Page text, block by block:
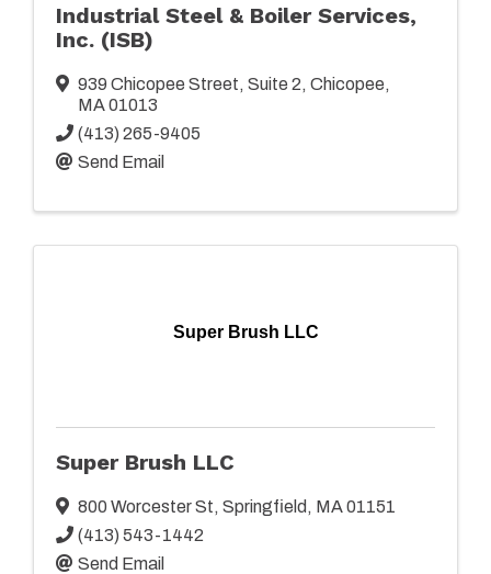
Industrial Steel & Boiler Services,
Inc. (ISB)
939 Chicopee Street, Suite 2, Chicopee,
MA01013
(413) 265-9405
Send Email
Super Brush LLC
Super Brush LLC
800 Worcester St, Springfield , MA01151
(413) 543-1442
Send Email